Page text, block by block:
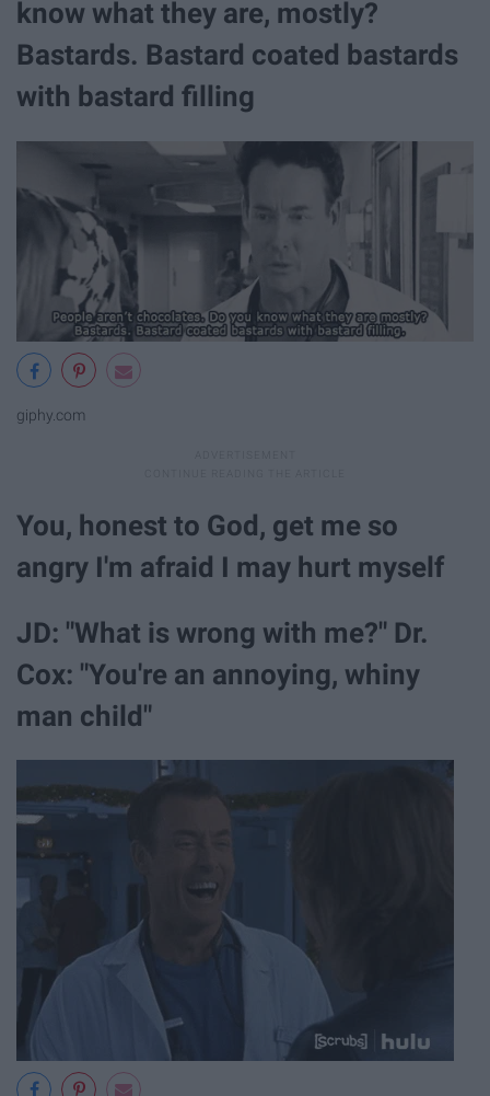
know what they are, mostly?
Bastards. Bastard coated bastards
with bastard filling
giphy.com
You, honest to God, get me so
angry I'm afraid I may hurt myself
JD: "What is wrong with me?" Dr.
Cox: "You're an annoying, whiny
man child"